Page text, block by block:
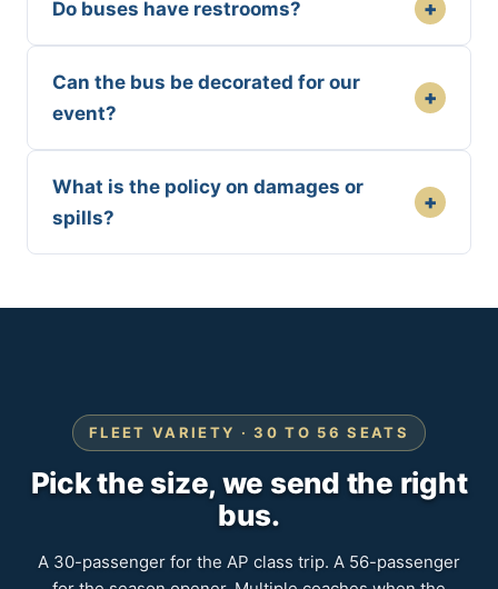
Do buses have restrooms? +
Can the bus be decorated for our
event?
+
What is the policy on damages or
spills?
+
FLEET VARIETY · 30 TO 56 SEATS
Pick the size, we send the right
bus.
A 30-passenger for the AP class trip. A 56-passenger